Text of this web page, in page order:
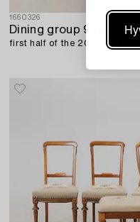
1660326
Dining group 9 dlr,
first half of the 20th century.